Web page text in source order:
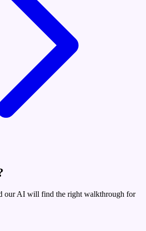
our AI will find the right walkthrough for